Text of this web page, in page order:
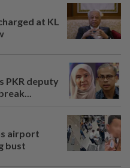
at KL
PKR deputy
airport
bust